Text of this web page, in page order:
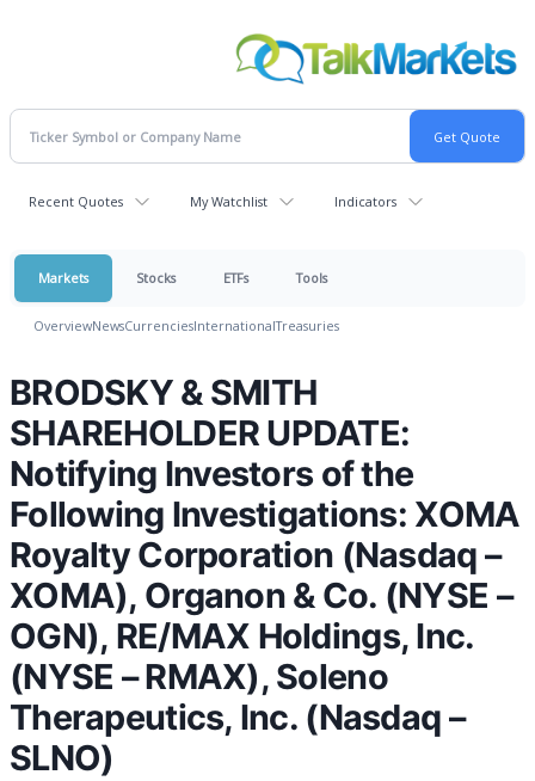
Recent Quotes My Watchlist Indicators
Markets Stocks ETFs Tools
OverviewNewsCurrenciesInternationalTreasuries
BRODSKY & SMITH
SHAREHOLDER UPDATE:
Notifying Investors of the
Following Investigations: XOMA
Royalty Corporation (Nasdaq –
XOMA), Organon & Co. (NYSE –
OGN), RE/MAX Holdings, Inc.
(NYSE – RMAX), Soleno
Therapeutics, Inc. (Nasdaq –
SLNO)